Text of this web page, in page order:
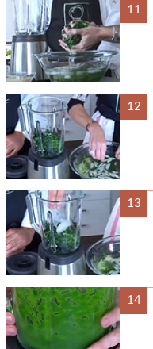
11
12
13
14